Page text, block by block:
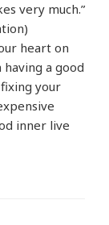
very much.”
heart on
a good
your
inner live